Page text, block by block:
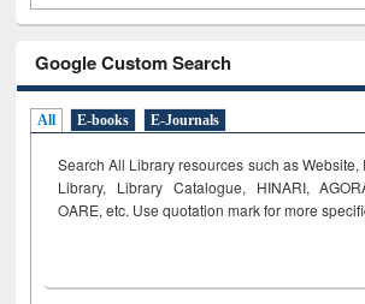
Google Custom Search
All E-books E-Journals
Search All Library resources such as Website,
Library, Library Catalogue, HINARI,
OARE, etc. Use quotation mark for more